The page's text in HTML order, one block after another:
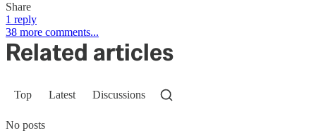
Share
1 reply
38 more comments...
Related articles
Top Latest Discussions
No posts